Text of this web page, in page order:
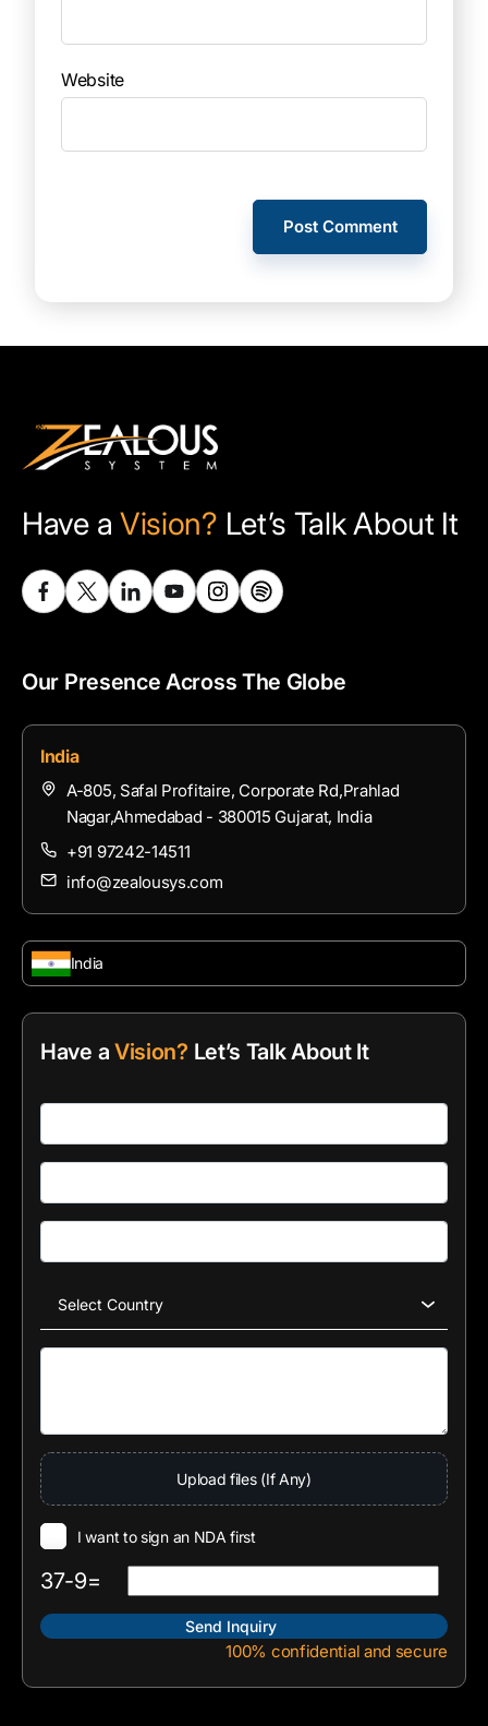
Website
Have a Vision? Let’s Talk About It
Our Presence Across The Globe
India
A-805, Safal Profitaire, Corporate Rd,Prahlad
Nagar,Ahmedabad - 380015 Gujarat, India
+91 97242-14511
info@zealousys.com
India
Have a Vision? Let’s Talk About It
Upload files (If Any)
I want to sign an NDA first
37-9=
100% confidential and secure